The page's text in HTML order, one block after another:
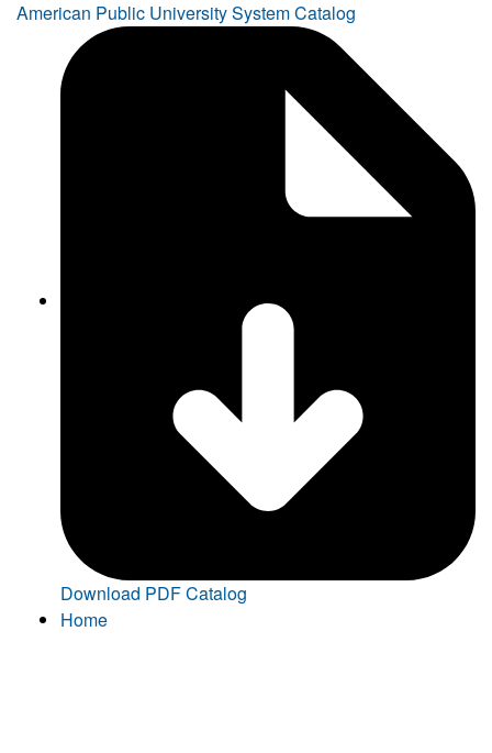
American Public University System Catalog
Download PDF Catalog
Home